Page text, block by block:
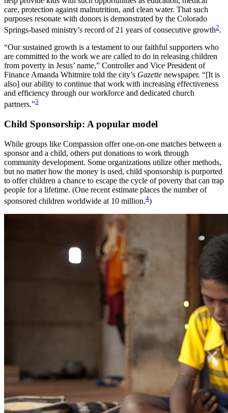
care, protection against malnutrition, and clean water. That such
purposes resonate with donors is demonstrated by the Colorado
Springs-based ministry’s record of 21 years of consecutive growth2.
“Our sustained growth is a testament to our faithful supporters who
are committed to the work we are called to do in releasing children
from poverty in Jesus’ name,” Controller and Vice President of
Finance Amanda Whitmire told the city’s Gazette newspaper. “[It is
also] our ability to continue that work with increasing effectiveness
and efficiency through our workforce and dedicated church
partners.”3
Child Sponsorship: A popular model
While groups like Compassion offer one-on-one matches between a
sponsor and a child, others put donations to work through
community development. Some organizations utilize other methods,
but no matter how the money is used, child sponsorship is purported
to offer children a chance to escape the cycle of poverty that can trap
people for a lifetime. (One recent estimate places the number of
sponsored children worldwide at 10 million.4)